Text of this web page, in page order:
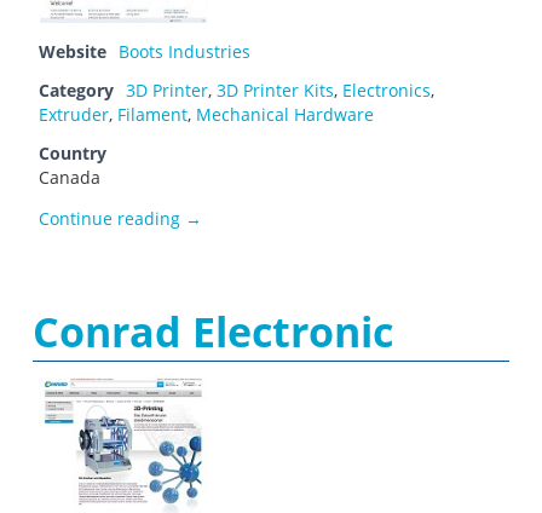
Website Boots Industries
Category 3D Printer, 3D Printer Kits, Electronics,
Extruder, Filament, Mechanical Hardware
Country
Canada
Continue reading Boots Industries
→
Conrad Electronic